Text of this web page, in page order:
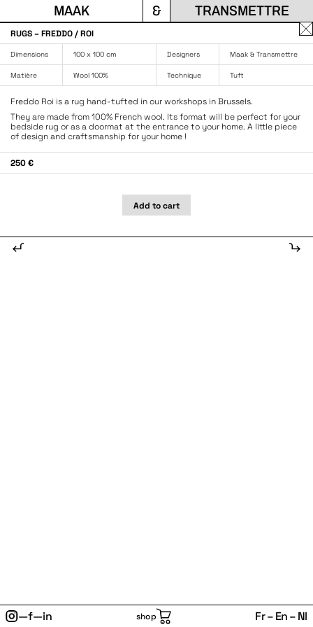
MAAK & TRANSMETTRE
—f—in shop Fr En Nl
la
RUGS – FREDDO / ROI
Dimensions 100 x 100 cm Designers Maak & Transmettre
Matière Wool 100% Technique Tuft
Freddo Roi is a rug hand-tufted in our workshops in Brussels.
They are made from 100% French wool. Its format will be perfect for your
bedside rug or as a doormat at the entrance to your home. A little piece
of design and craftsmanship for your home !
250 €
Add to cart